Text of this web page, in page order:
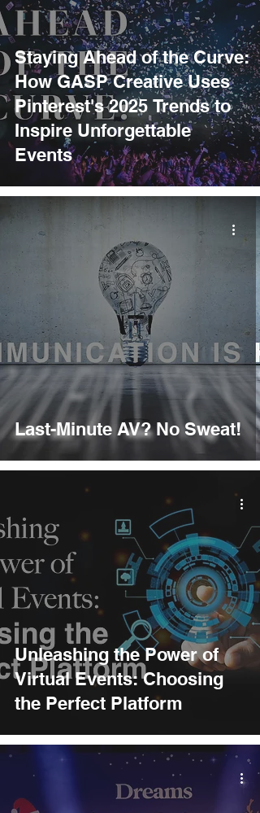
Staying Ahead of the Curve:
How GASP Creative Uses
Pinterest's 2025 Trends to
Inspire Unforgettable
Events
Last-Minute AV? No Sweat!
Unleashing the Power of
Virtual Events: Choosing
the Perfect Platform